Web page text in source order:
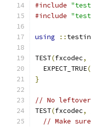
#include
#include
using ::
TEST(fxcodec,
  EXPECT_TRUE
(
}
// No
TEST(fxcodec,
// Make